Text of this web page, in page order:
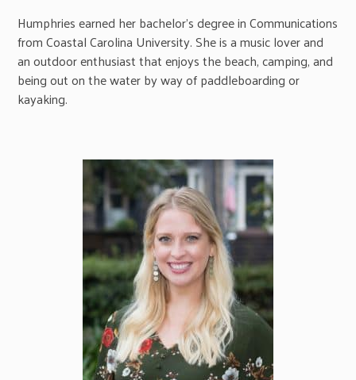
Humphries earned her bachelor’s degree in Communications
from Coastal Carolina University. She is a music lover and
an outdoor enthusiast that enjoys the beach, camping, and
being out on the water by way of paddleboarding or
kayaking.